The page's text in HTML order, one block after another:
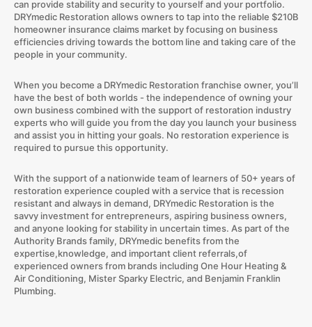
can provide stability and security to yourself and your portfolio.
DRYmedic Restoration allows owners to tap into the reliable $210B
homeowner insurance claims market by focusing on business
efficiencies driving towards the bottom line and taking care of the
people in your community.
When you become a DRYmedic Restoration franchise owner, you’ll
have the best of both worlds - the independence of owning your
own business combined with the support of restoration industry
experts who will guide you from the day you launch your business
and assist you in hitting your goals. No restoration experience is
required to pursue this opportunity.
With the support of a nationwide team of learners of 50+ years of
restoration experience coupled with a service that is recession
resistant and always in demand, DRYmedic Restoration is the
savvy investment for entrepreneurs, aspiring business owners,
and anyone looking for stability in uncertain times. As part of the
Authority Brands family, DRYmedic benefits from the
expertise,knowledge, and important client referrals,of
experienced owners from brands including One Hour Heating &
Air Conditioning, Mister Sparky Electric, and Benjamin Franklin
Plumbing.